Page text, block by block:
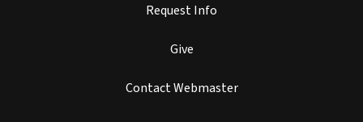
Request Info
Give
Contact Webmaster